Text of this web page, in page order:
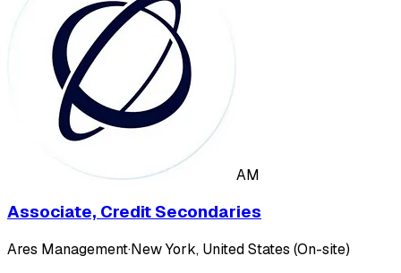
AM
Associate, Credit Secondaries
Ares Management·New York, United States (On-site)